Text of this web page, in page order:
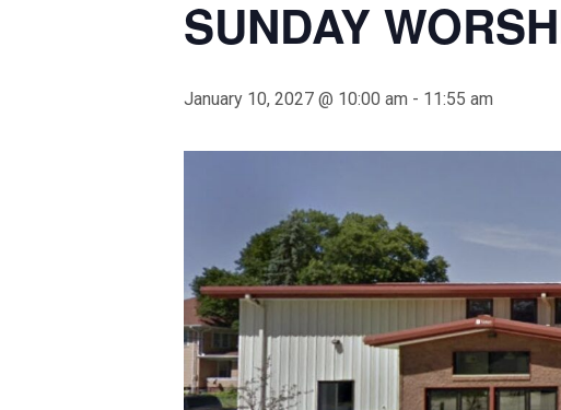
SUNDAY
January 10, 2027 @ 10:00 am - 11:55 am